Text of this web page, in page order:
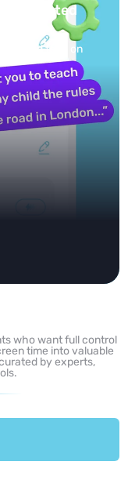
curated
feed on
who want full control
time into valuable
by experts,